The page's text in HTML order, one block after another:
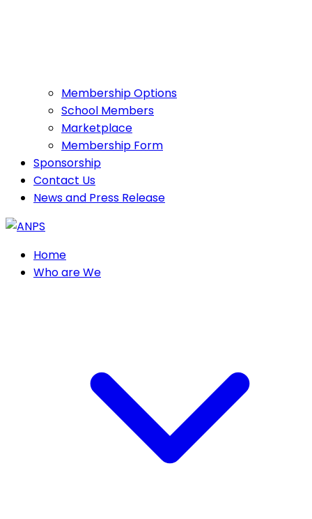
Membership Options
School Members
Marketplace
Membership Form
Sponsorship
Contact Us
News and Press Release
Home
Who are We